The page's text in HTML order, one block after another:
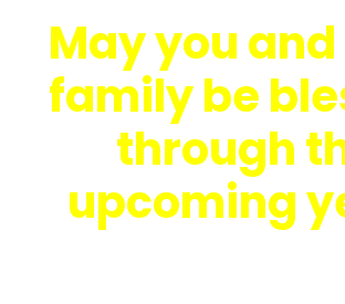
May you
family be
through
upcoming